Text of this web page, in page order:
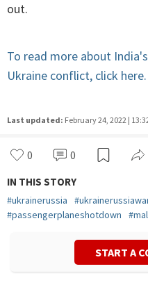
out.
To read more about
Ukraine conflict, click here.
Last updated: February 24, 2022 |
0 0
IN THIS STORY
#ukrainerussia #
#passengerplaneshotdown #
START A